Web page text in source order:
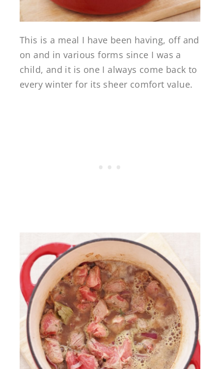
This is a meal I have been having, off and
on and in various forms since I was a
child, and it is one I always come back to
every winter for its sheer comfort value.